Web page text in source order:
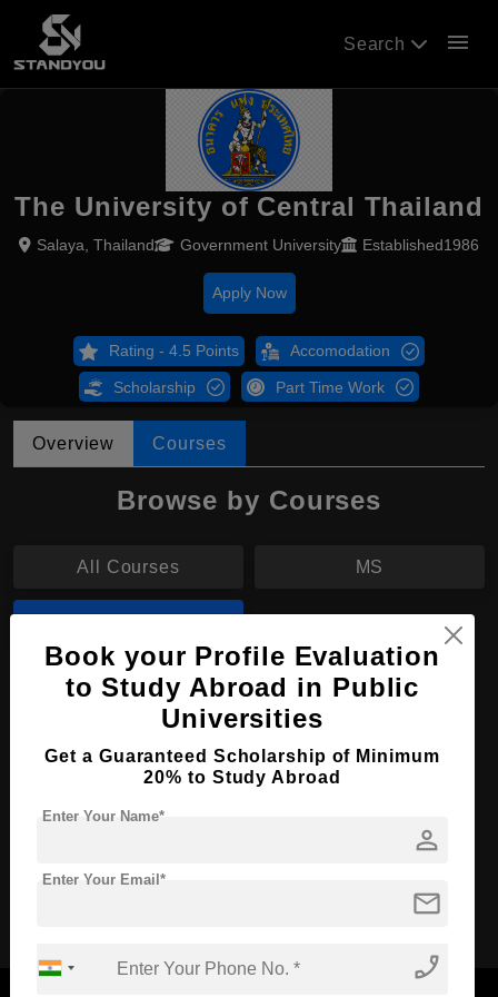
Search menu
The University of Central Thailand
Salaya, Thailand Government University Established1986
Apply Now
Rating - 4.5 Points Accomodation
Scholarship Part Time Work
Overview Courses
Browse by Courses
All Courses MS
MBA in Accounting
Master's
Course Duration: 2 Years
4 Year Bachelor’s Degree
Book your Profile Evaluation
to Study Abroad in Public
Universities
Get a Guaranteed Scholarship of Minimum
20% to Study Abroad
person
Enter Your Name*
mail
Enter Your Email*
phone_enabled